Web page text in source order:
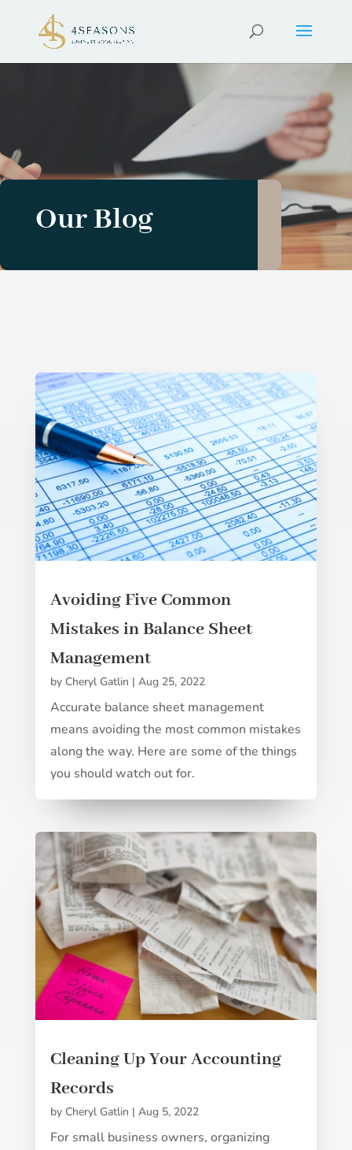
Our Blog
Avoiding Five Common
Mistakes in Balance Sheet
Management
by Cheryl Gatlin | Aug 25, 2022
Accurate balance sheet management
means avoiding the most common mistakes
along the way. Here are some of the things
you should watch out for.
Cleaning Up Your Accounting
Records
by Cheryl Gatlin | Aug 5, 2022
For small business owners, organizing